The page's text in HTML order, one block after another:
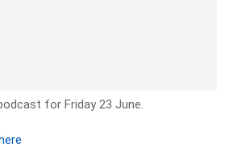
for Friday 23 June.